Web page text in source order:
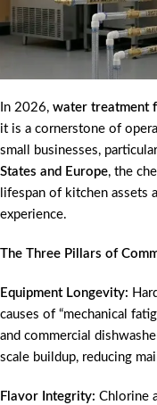
In 2026, water treatment
it is a cornerstone of
small businesses,
States and Europe, the
lifespan of kitchen assets
experience.
The Three Pillars of
Equipment Longevity:
causes of “mechanical
and commercial
scale buildup, reducing
Flavor Integrity: Chlorine